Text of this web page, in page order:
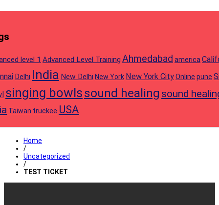
level 1 Advanced Level Training Ahmedabad america
Delhi India New Delhi New York New York CityOnline pune
singing bowlssound healing sound
Taiwan truckee USA
Home
/
Uncategorized
/
TEST TICKET